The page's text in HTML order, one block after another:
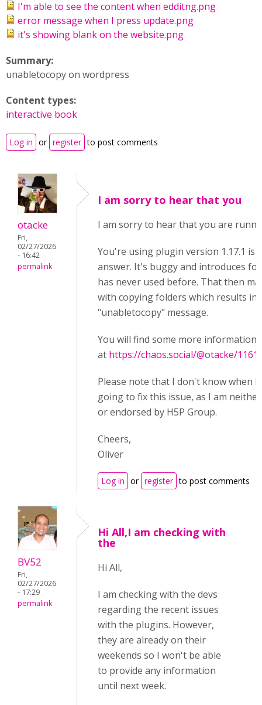
I'm able to see the content when edditng.png
error message when I press update.png
it's showing blank on the website.png
Summary:
unabletocopy on wordpress
Content types:
interactive book
Log in or register to post comments
otacke
Fri,
02/27/2026
- 16:42
permalink
I am sorry to hear that you
I am sorry to hear that you are
You're using plugin version 1.17.1 is
answer. It's buggy and introduces
has never used before. That then
with copying folders which results in
"unabletocopy" message.
You will find some more information
at https://chaos.social/@otacke/
Please note that I don't know when
going to fix this issue, as I am
or endorsed by H5P Group.
Cheers,
Oliver
Log in or register to post comments
BV52
Fri,
02/27/2026
- 17:29
permalink
Hi All,I am checking with
the
Hi All,
I am checking with the devs
regarding the recent issues
with the plugins. However,
they are already on their
weekends so I won't be able
to provide any information
until next week.